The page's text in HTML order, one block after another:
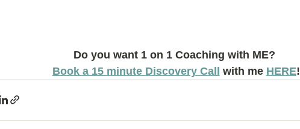
Do you want 1 on 1 Coaching with ME?
Book a 15 minute Discovery Call with me HERE!